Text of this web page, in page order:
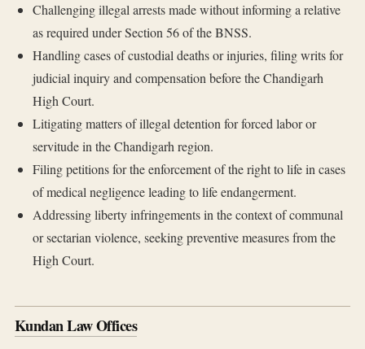
Challenging illegal arrests made without informing a relative
as required under Section 56 of the BNSS.
Handling cases of custodial deaths or injuries, filing writs for
judicial inquiry and compensation before the Chandigarh
High Court.
Litigating matters of illegal detention for forced labor or
servitude in the Chandigarh region.
Filing petitions for the enforcement of the right to life in cases
of medical negligence leading to life endangerment.
Addressing liberty infringements in the context of communal
or sectarian violence, seeking preventive measures from the
High Court.
Kundan Law Offices